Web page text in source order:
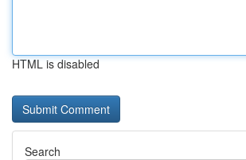
HTML is disabled
Search